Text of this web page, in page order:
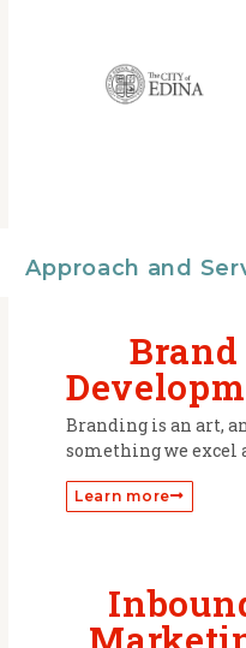
Approach and
Brand
Branding is an art,
something we excel
Learn more